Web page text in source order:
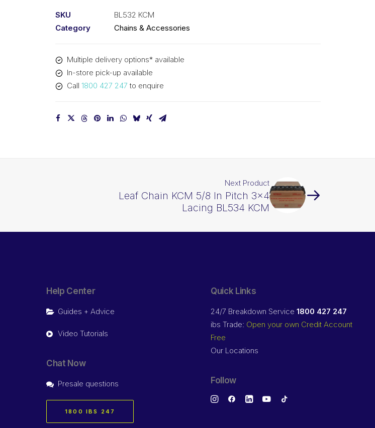
Lacing
BL532
KCM
SKU
BL532 KCM
Category
Chains & Accessories
Multiple delivery options* available
In-store pick-up available
Call 1800 427 247 to enquire
Next Product
Leaf Chain KCM 5/8 In Pitch 3×4
Lacing BL534 KCM
Help Center
Guides + Advice
Video Tutorials
Chat Now
Presale questions
1800 IBS 247
Quick Links
24/7 Breakdown Service 1800 427 247
ibs Trade: Open your own Credit Account
Free
Our Locations
Follow